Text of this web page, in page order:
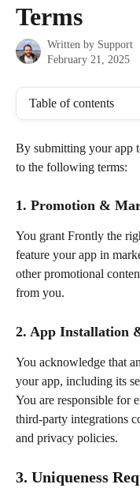
Terms
Written by Support
February 21, 2025
Table of contents
By submitting your app
to the following terms:
1. Promotion &
You grant Frontly the
feature your app in
other promotional
from you.
2. App Installation
You acknowledge that
your app, including its
You are responsible for
third-party integrations
and privacy policies.
3. Uniqueness